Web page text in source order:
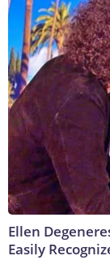
Ellen
Easily